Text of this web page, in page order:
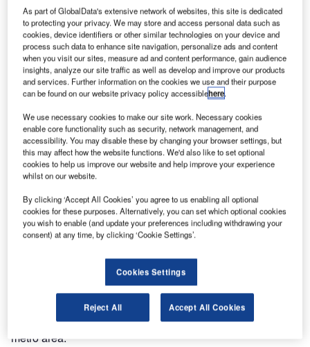
Black Box, a renowned innovator in delivering
communication and technology solutions, will showcase
seamless connectivity solutions in Booth 920 at the BICSI
Winter Conference & Exhibition, from 28 January to 1
February at the Rosen Shingle Creek Hotel in Orlando,
Florida. The company will spotlight its comprehensive
solution offering including wireless technology, Wi-Fi,
private 5G/LTE, DAS, AV and intelligent building systems.
The BICSI conference will focus on forward-thinking,
solution-generating, progressive information and
communications technology (ICT) topics.
On the second day of the event, David Richards, a
longtime BICSI Certified Trainer and Master Instructor who
serves as quality and training manager for global solutions
integration at Black Box, will be inducted as BICSI
President. Richards oversees BICSI and Black Box
training and development (T&D) programs in a state-of-the-
art Black Box Authorised Training Facility in the Phoenix
metro area.
As part of GlobalData's extensive network of websites, this site is dedicated
to protecting your privacy. We may store and access personal data such as
cookies, device identifiers or other similar technologies on your device and
process such data to enhance site navigation, personalize ads and content
when you visit our sites, measure ad and content performance, gain audience
insights, analyze our site traffic as well as develop and improve our products
and services. Further information on the cookies we use and their purpose
can be found on our website privacy policy accessiblehere.
We use necessary cookies to make our site work. Necessary cookies
enable core functionality such as security, network management, and
accessibility. You may disable these by changing your browser settings, but
this may affect how the website functions. We'd also like to set optional
cookies to help us improve our website and help improve your experience
whilst on our website.
By clicking ‘Accept All Cookies’ you agree to us enabling all optional
cookies for these purposes. Alternatively, you can set which optional cookies
you wish to enable (and update your preferences including withdrawing your
consent) at any time, by clicking ‘Cookie Settings’.
Cookies Settings
Reject All Accept All Cookies